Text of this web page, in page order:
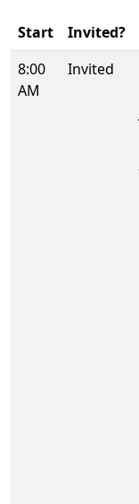
Start Invited?
8:00
AM
Invited